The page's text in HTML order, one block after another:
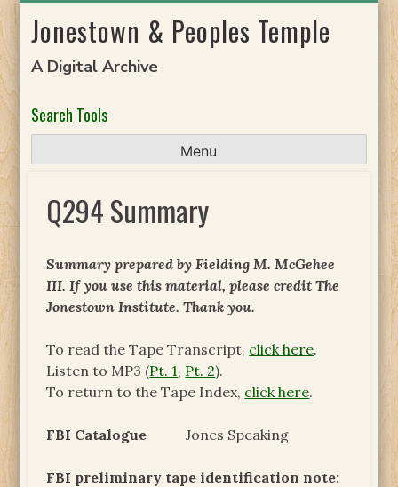
toJonestown & Peoples Temple
A Digital Archive
Search Tools
Menu
Q294 Summary
Summary prepared by Fielding M. McGehee
III. If you use this material, please credit The
Jonestown Institute. Thank you.
To read the Tape Transcript, click here.
Listen to MP3 (Pt. 1, Pt. 2).
To return to the Tape Index, click here.
FBI Catalogue Jones Speaking
FBI preliminary tape identification note: